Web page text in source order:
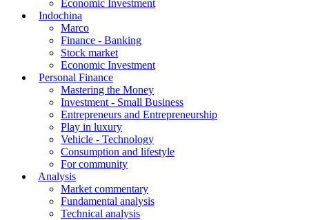
Economic Investment
Indochina
Marco
Finance - Banking
Stock market
Economic Investment
Personal Finance
Mastering the Money
Investment - Small Business
Entrepreneurs and Entrepreneurship
Play in luxury
Vehicle - Technology
Consumption and lifestyle
For community
Analysis
Market commentary
Fundamental analysis
Technical analysis